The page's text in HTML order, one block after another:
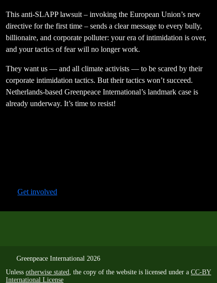
This anti-SLAPP lawsuit – invoking the European Union’s new
directive for the first time – sends a clear message to every bully,
billionaire, and corporate polluter: your era of intimidation is over,
and your tactics of fear will no longer work.
They want us — and all climate activists — to be scared by their
corporate intimidation tactics. But their tactics won’t succeed.
Netherlands-based Greenpeace International’s landmark case is
already underway. It’s time to resist!
Get involved
Greenpeace International 2026
Unless otherwise stated , the copy of the website is licensed under a CC-BY
International License